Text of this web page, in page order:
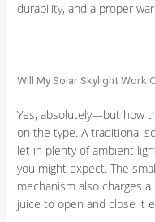
durability, and a proper
Will My Solar Skylight Work
Yes, absolutely—but how
on the type. A traditional
let in plenty of ambient
you might expect. The
mechanism also charges a
juice to open and close it